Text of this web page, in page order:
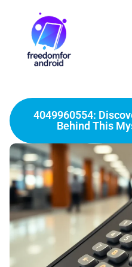
4049960554:
Behind This